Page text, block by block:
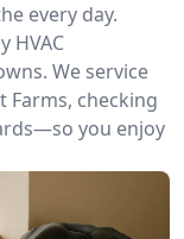
every day.
HVAC
We service
Farms, checking
you enjoy